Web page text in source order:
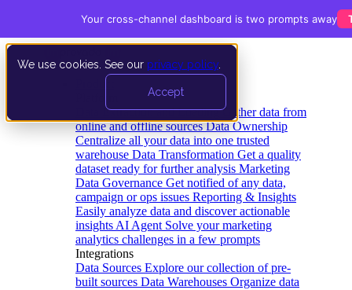
We use cookies. See our privacy policy
Accept
Data Extraction and Loading Gather data from
online and offline sources Data Ownership
Centralize all your data into one trusted
warehouse Data Transformation Get a quality
dataset ready for further analysis Marketing
Data Governance Get notified of any data,
campaign or ops issues Reporting & Insights
Easily analyze data and discover actionable
insights AI Agent Solve your marketing
analytics challenges in a few prompts
Integrations
Data Sources Explore our collection of pre-
built sources Data Warehouses Organize data
Your cross-channel dashboard is two prompts away